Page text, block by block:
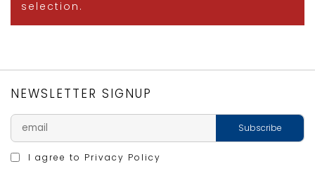
selection.
NEWSLETTER SIGNUP
I agree to Privacy Policy